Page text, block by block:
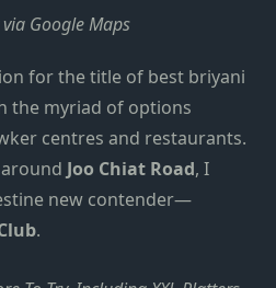
Google Maps
for the title of best briyani
the myriad of options
centres and restaurants.
Joo Chiat Road, I
new contender—
.